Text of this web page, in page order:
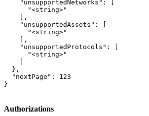
    "unsupportedNetworks": [
      "<string>"
    ],
    "unsupportedAssets": [
      "<string>"
    ],
    "unsupportedProtocols": [
      "<string>"
  },
  "nextPage": 123
}
Authorizations